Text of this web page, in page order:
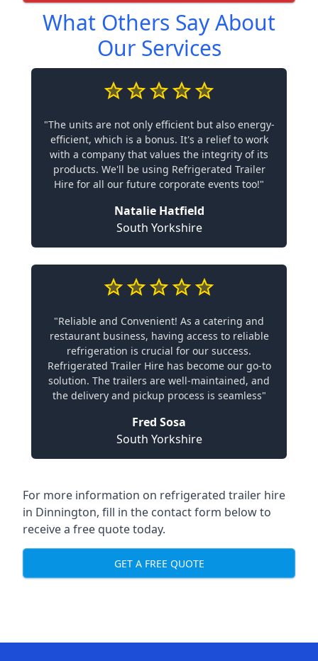
What Others Say About
Our Services
"The units are not only efficient but also energy-
efficient, which is a bonus. It's a relief to work
with a company that values the integrity of its
products. We'll be using Refrigerated Trailer
Hire for all our future corporate events too!"
Natalie Hatfield
South Yorkshire
"Reliable and Convenient! As a catering and
restaurant business, having access to reliable
refrigeration is crucial for our success.
Refrigerated Trailer Hire has become our go-to
solution. The trailers are well-maintained, and
the delivery and pickup process is seamless"
Fred Sosa
South Yorkshire
For more information on refrigerated trailer hire
in Dinnington, fill in the contact form below to
receive a free quote today.
GET A FREE QUOTE